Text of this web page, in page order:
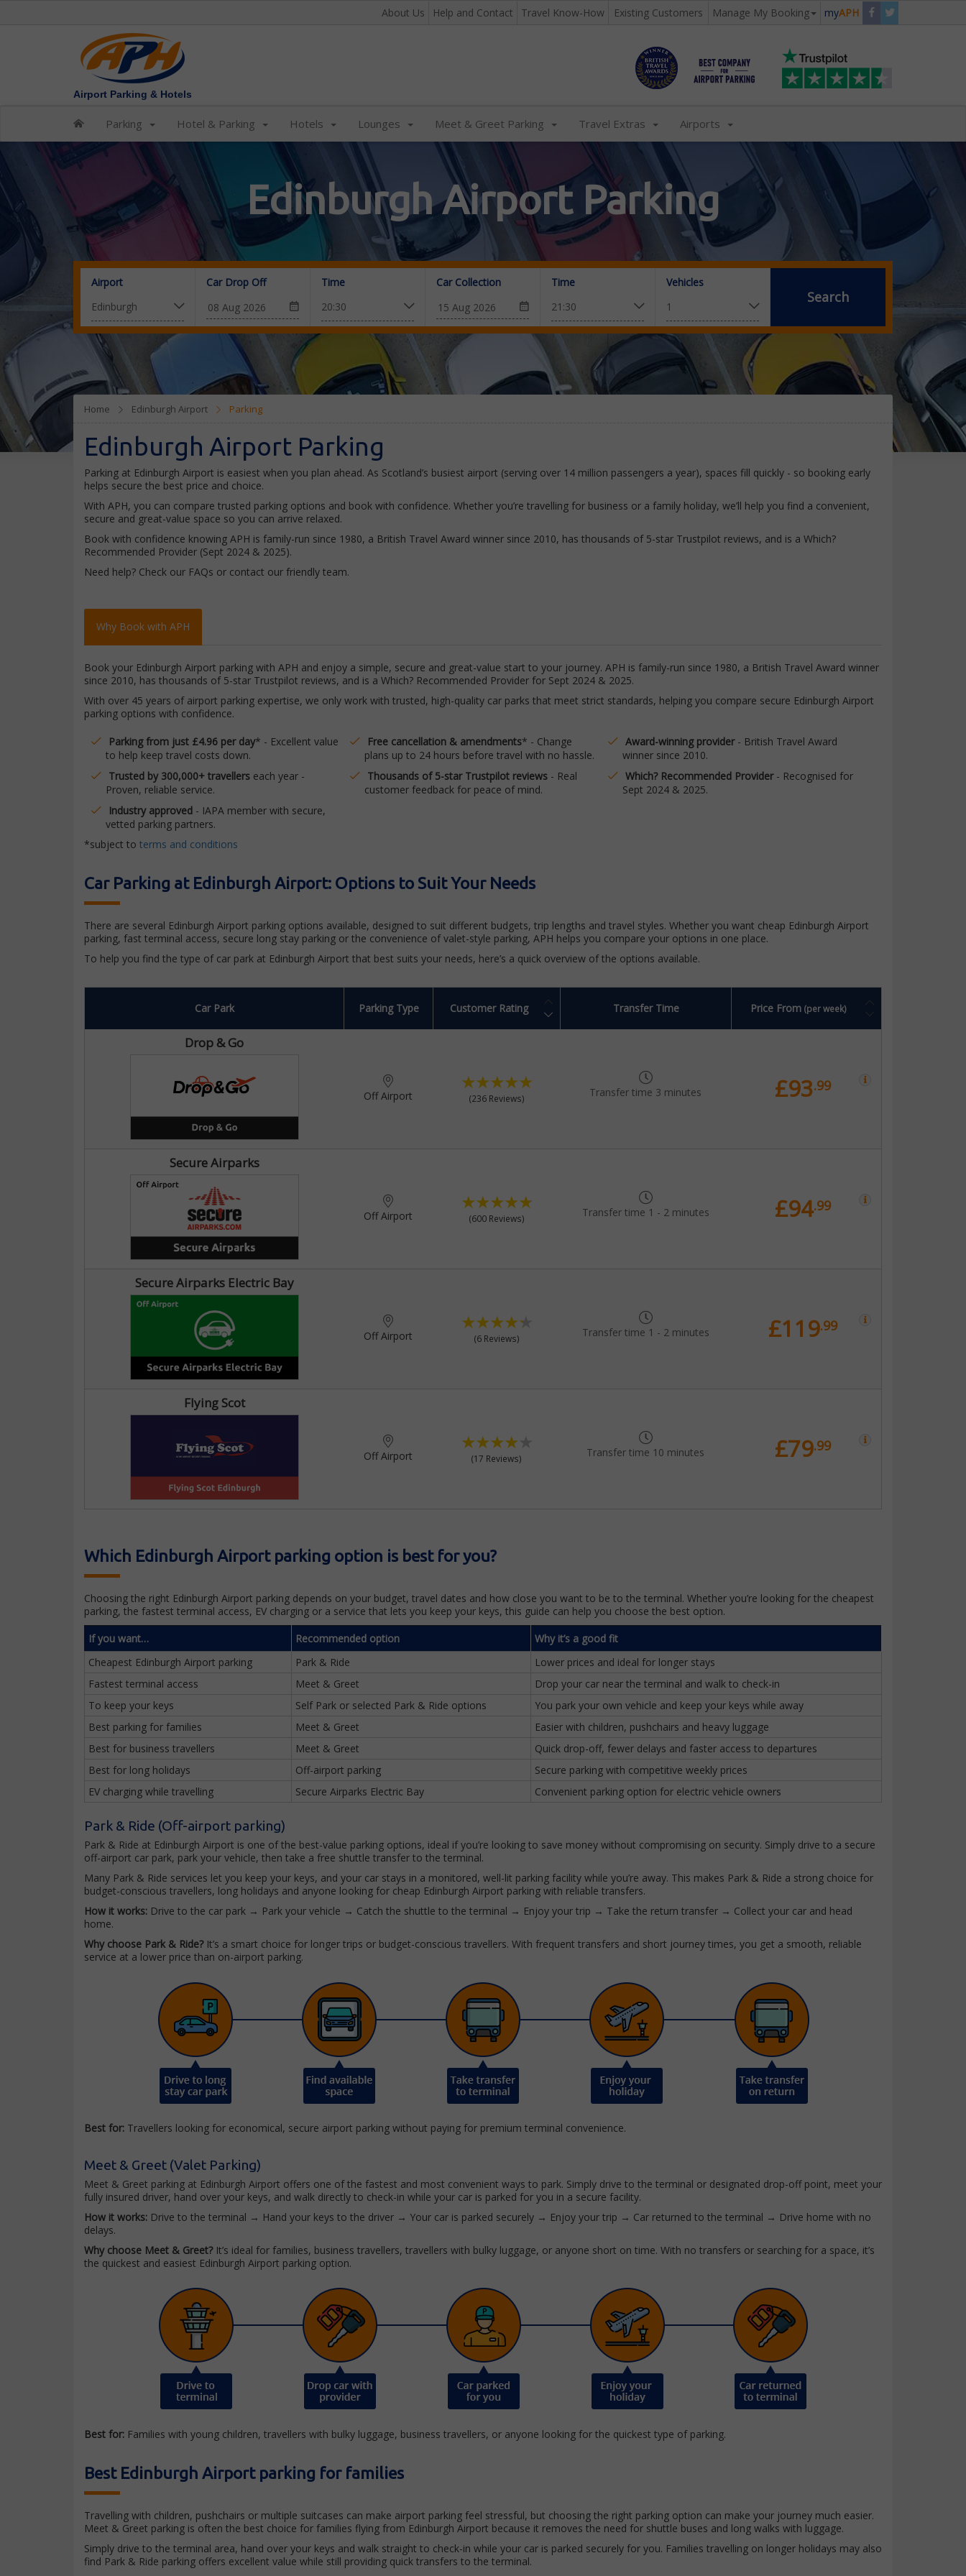
About Us Help and Contact Travel Know-How Existing Customers Manage My Booking myAPH
Airport Parking & Hotels
Parking Hotel & Parking Hotels Lounges Meet & Greet Parking Travel Extras Airports
Edinburgh Airport Parking
Airport Car Drop Off Time Car Collection Time Vehicles
Search
Home Edinburgh Airport Parking
Edinburgh Airport Parking
Parking at Edinburgh Airport is easiest when you plan ahead. As Scotland’s busiest airport (serving over 14 million passengers a year), spaces fill quickly - so booking early
helps secure the best price and choice.
With APH, you can compare trusted parking options and book with confidence. Whether you’re travelling for business or a family holiday, we’ll help you find a convenient,
secure and great-value space so you can arrive relaxed.
Book with confidence knowing APH is family-run since 1980, a British Travel Award winner since 2010, has thousands of 5-star Trustpilot reviews, and is a Which?
Recommended Provider (Sept 2024 & 2025).
Need help? Check our FAQs or contact our friendly team.
Why Book with APH
Book your Edinburgh Airport parking with APH and enjoy a simple, secure and great-value start to your journey. APH is family-run since 1980, a British Travel Award winner
since 2010, has thousands of 5-star Trustpilot reviews, and is a Which? Recommended Provider for Sept 2024 & 2025.
With over 45 years of airport parking expertise, we only work with trusted, high-quality car parks that meet strict standards, helping you compare secure Edinburgh Airport
parking options with confidence.
Parking from just £4.96 per day* - Excellent value
to help keep travel costs down.
Free cancellation & amendments* - Change
plans up to 24 hours before travel with no hassle.
Award-winning provider- British Travel Award
winner since 2010.
Trusted by 300,000+ travellers each year -
Proven, reliable service.
Thousands of 5-star Trustpilot reviews- Real
customer feedback for peace of mind.
Which? Recommended Provider- Recognised for
Sept 2024 & 2025.
Industry approved - IAPA member with secure,
vetted parking partners.
*subject to terms and conditions
Car Parking at Edinburgh Airport: Options to Suit Your Needs
There are several Edinburgh Airport parking options available, designed to suit different budgets, trip lengths and travel styles. Whether you want cheap Edinburgh Airport
parking, fast terminal access, secure long stay parking or the convenience of valet-style parking, APH helps you compare your options in one place.
To help you find the type of car park at Edinburgh Airport that best suits your needs, here’s a quick overview of the options available.
Car Park Parking Type Customer Rating Transfer Time Price From (per week)
Drop & Go
Off Airport (236 Reviews) Transfer time 3 minutes £93.99
Secure Airparks
Off Airport (600 Reviews) Transfer time 1 - 2 minutes £94.99
Secure Airparks Electric Bay
Off Airport (6 Reviews) Transfer time 1 - 2 minutes £119.99
Flying Scot
Off Airport (17 Reviews) Transfer time 10 minutes £79.99
Which Edinburgh Airport parking option is best for you?
Choosing the right Edinburgh Airport parking depends on your budget, travel dates and how close you want to be to the terminal. Whether you’re looking for the cheapest
parking, the fastest terminal access, EV charging or a service that lets you keep your keys, this guide can help you choose the best option.
If you want…
Recommended option
Why it’s a good fit
Cheapest Edinburgh Airport parking
Park & Ride
Lower prices and ideal for longer stays
Fastest terminal access
Meet & Greet
Drop your car near the terminal and walk to check-in
To keep your keys
Self Park or selected Park & Ride options
You park your own vehicle and keep your keys while away
Best parking for families
Meet & Greet
Easier with children, pushchairs and heavy luggage
Best for business travellers
Meet & Greet
Quick drop-off, fewer delays and faster access to departures
Best for long holidays
Off-airport parking
Secure parking with competitive weekly prices
EV charging while travelling
Secure Airparks Electric Bay Convenient parking option for electric vehicle owners
Park & Ride (Off-airport parking)
Park & Ride at Edinburgh Airport is one of the best-value parking options, ideal if you’re looking to save money without compromising on security. Simply drive to a secure
off-airport car park, park your vehicle, then take a free shuttle transfer to the terminal.
Many Park & Ride services let you keep your keys, and your car stays in a monitored, well-lit parking facility while you’re away. This makes Park & Ride a strong choice for
budget-conscious travellers, long holidays and anyone looking for cheap Edinburgh Airport parking with reliable transfers.
How it works: Drive to the car park → Park your vehicle → Catch the shuttle to the terminal → Enjoy your trip → Take the return transfer → Collect your car and head
home.
Why choose Park & Ride?It’s a smart choice for longer trips or budget-conscious travellers. With frequent transfers and short journey times, you get a smooth, reliable
service at a lower price than on-airport parking.
Best for: Travellers looking for economical, secure airport parking without paying for premium terminal convenience.
Meet & Greet (Valet Parking)
Meet & Greet parking at Edinburgh Airport offers one of the fastest and most convenient ways to park. Simply drive to the terminal or designated drop-off point, meet your
fully insured driver, hand over your keys, and walk directly to check-in while your car is parked for you in a secure facility.
How it works: Drive to the terminal → Hand your keys to the driver → Your car is parked securely → Enjoy your trip → Car returned to the terminal → Drive home with no
delays.
Why choose Meet & Greet?It’s ideal for families, business travellers, travellers with bulky luggage, or anyone short on time. With no transfers or searching for a space, it’s
the quickest and easiest Edinburgh Airport parking option.
Best for: Families with young children, travellers with bulky luggage, business travellers, or anyone looking for the quickest type of parking.
Best Edinburgh Airport parking for families
Travelling with children, pushchairs or multiple suitcases can make airport parking feel stressful, but choosing the right parking option can make your journey much easier.
Meet & Greet parking is often the best choice for families flying from Edinburgh Airport because it removes the need for shuttle buses and long walks with luggage.
Simply drive to the terminal area, hand over your keys and walk straight to check-in while your car is parked securely for you. Families travelling on longer holidays may also
find Park & Ride parking offers excellent value while still providing quick transfers to the terminal.